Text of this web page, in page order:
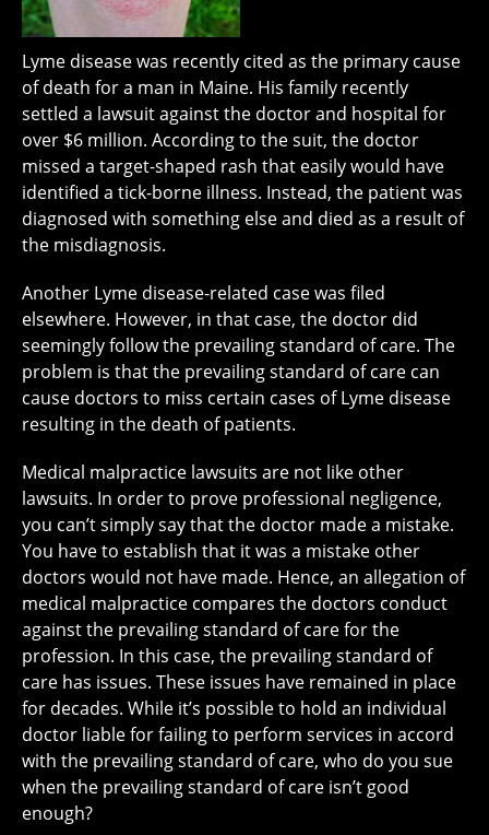
Lyme disease was recently cited as the primary cause
of death for a man in Maine. His family recently
settled a lawsuit against the doctor and hospital for
over $6 million. According to the suit, the doctor
missed a target-shaped rash that easily would have
identified a tick-borne illness. Instead, the patient was
diagnosed with something else and died as a result of
the misdiagnosis.
Another Lyme disease-related case was filed
elsewhere. However, in that case, the doctor did
seemingly follow the prevailing standard of care. The
problem is that the prevailing standard of care can
cause doctors to miss certain cases of Lyme disease
resulting in the death of patients.
Medical malpractice lawsuits are not like other
lawsuits. In order to prove professional negligence,
you can’t simply say that the doctor made a mistake.
You have to establish that it was a mistake other
doctors would not have made. Hence, an allegation of
medical malpractice compares the doctors conduct
against the prevailing standard of care for the
profession. In this case, the prevailing standard of
care has issues. These issues have remained in place
for decades. While it’s possible to hold an individual
doctor liable for failing to perform services in accord
with the prevailing standard of care, who do you sue
when the prevailing standard of care isn’t good
enough?